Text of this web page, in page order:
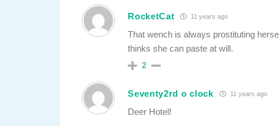
RocketCat 11 years ago
That wench is always prostituting
thinks she can paste at will.
2
Seventy2rd o clock 11 years ago
Deer Hotel!